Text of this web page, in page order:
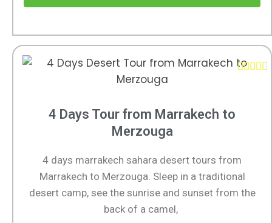
4 Days Tour from Marrakech to
Merzouga
4 days marrakech sahara desert tours from
Marrakech to Merzouga. Sleep in a traditional
desert camp, see the sunrise and sunset from the
back of a camel,
